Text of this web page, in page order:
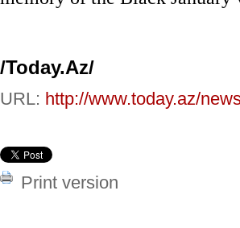
/Today.Az/
URL: http://www.today.az/
Print version